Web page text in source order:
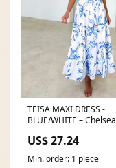
TEISA MAXI DRESS -
BLUE/WHITE – Chelsea
US$ 27.24
Min. order: 1 piece